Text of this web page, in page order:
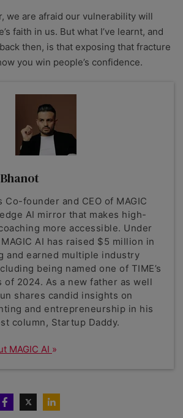
we are afraid our vulnerability will
faith in us. But what I’ve learnt, and
then, is that exposing that fracture
you win people’s confidence.
Co-founder and CEO of MAGIC
AI mirror that makes high-
more accessible. Under
AI has raised $5 million in
and earned multiple industry
being named one of TIME’s
of 2024. As a new father as well
shares candid insights on
and entrepreneurship in his
column, Startup Daddy.
MAGIC AI